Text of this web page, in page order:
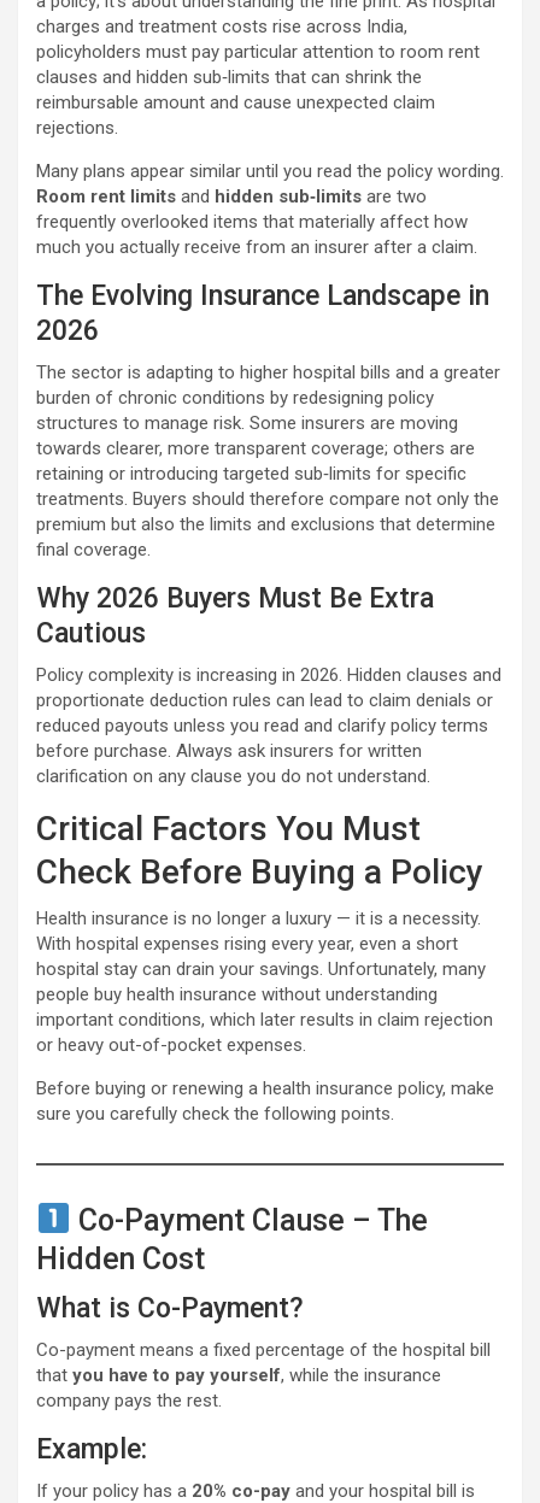
charges and treatment costs rise across India,
policyholders must pay particular attention to room rent
clauses and hidden sub‑limits that can shrink the
reimbursable amount and cause unexpected claim
rejections.
Many plans appear similar until you read the policy wording.
Room rent limits and hidden sub‑limits are two
frequently overlooked items that materially affect how
much you actually receive from an insurer after a claim.
The Evolving Insurance Landscape in
2026
The sector is adapting to higher hospital bills and a greater
burden of chronic conditions by redesigning policy
structures to manage risk. Some insurers are moving
towards clearer, more transparent coverage; others are
retaining or introducing targeted sub‑limits for specific
treatments. Buyers should therefore compare not only the
premium but also the limits and exclusions that determine
final coverage.
Why 2026 Buyers Must Be Extra
Cautious
Policy complexity is increasing in 2026. Hidden clauses and
proportionate deduction rules can lead to claim denials or
reduced payouts unless you read and clarify policy terms
before purchase. Always ask insurers for written
clarification on any clause you do not understand.
Critical Factors You Must
Check Before Buying a Policy
Health insurance is no longer a luxury — it is a necessity.
With hospital expenses rising every year, even a short
hospital stay can drain your savings. Unfortunately, many
people buy health insurance without understanding
important conditions, which later results in claim rejection
or heavy out-of-pocket expenses.
Before buying or renewing a health insurance policy, make
sure you carefully check the following points.
Co-Payment Clause – The
Hidden Cost
What is Co-Payment?
Co-payment means a fixed percentage of the hospital bill
that you have to pay yourself, while the insurance
company pays the rest.
Example:
If your policy has a 20% co-pay and your hospital bill is